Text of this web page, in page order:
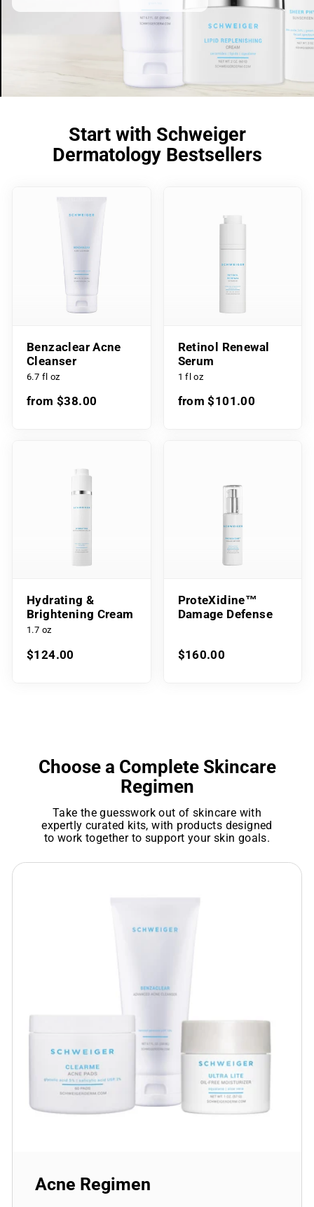
Start with Schweiger
Dermatology Bestsellers
Benzaclear Acne
Cleanser
6.7 fl oz
from $38.00
Retinol Renewal
Serum
1 fl oz
from $101.00
Hydrating &
Brightening Cream
1.7 oz
$124.00
ProteXidine™
Damage Defense
$160.00
Choose a Complete Skincare
Regimen
Take the guesswork out of skincare with
expertly curated kits, with products designed
to work together to support your skin goals.
Acne Regimen